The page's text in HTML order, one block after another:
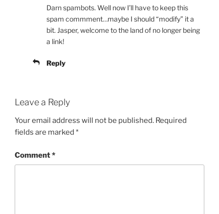
Darn spambots. Well now I’ll have to keep this
spam commment…maybe I should “modify” it a
bit. Jasper, welcome to the land of no longer being
a link!
Reply
Leave a Reply
Your email address will not be published. Required
fields are marked *
Comment*